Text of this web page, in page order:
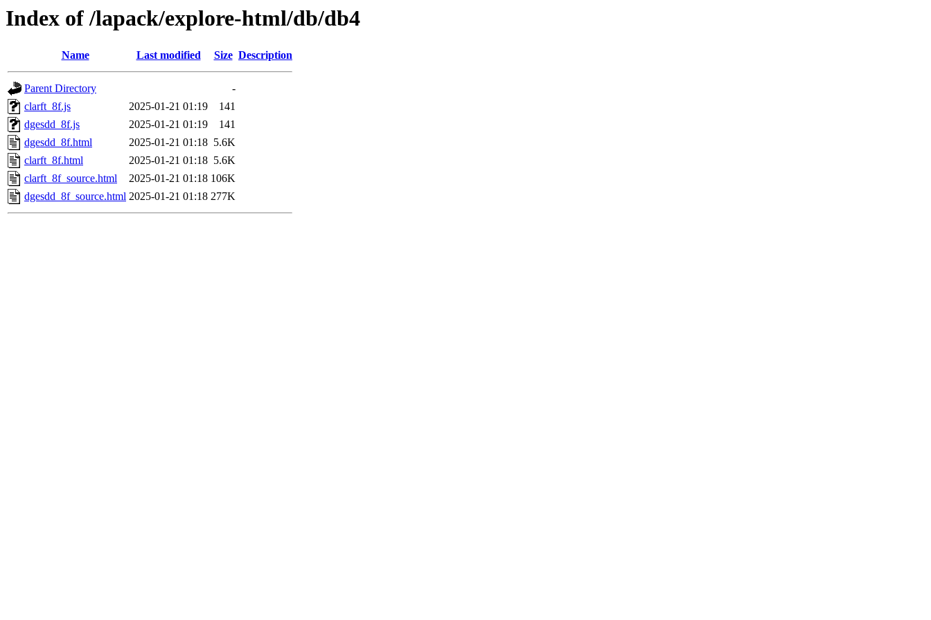
Index of /lapack/explore-html/db/db4
Name Last modified Size Description
Parent Directory
-
clarft_8f.js
2025-01-21 01:19
141
dgesdd_8f.js
2025-01-21 01:19
141
dgesdd_8f.html
2025-01-21 01:18 5.6K
clarft_8f.html
2025-01-21 01:18 5.6K
clarft_8f_source.html
2025-01-21 01:18 106K
dgesdd_8f_source.html 2025-01-21 01:18 277K